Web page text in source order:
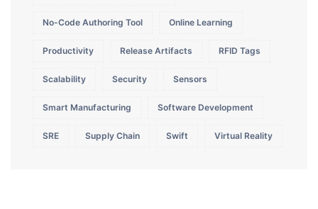
No-Code Authoring Tool Online Learning
Productivity Release Artifacts RFID Tags
Scalability Security Sensors
Smart Manufacturing Software Development
SRE Supply Chain Swift Virtual Reality